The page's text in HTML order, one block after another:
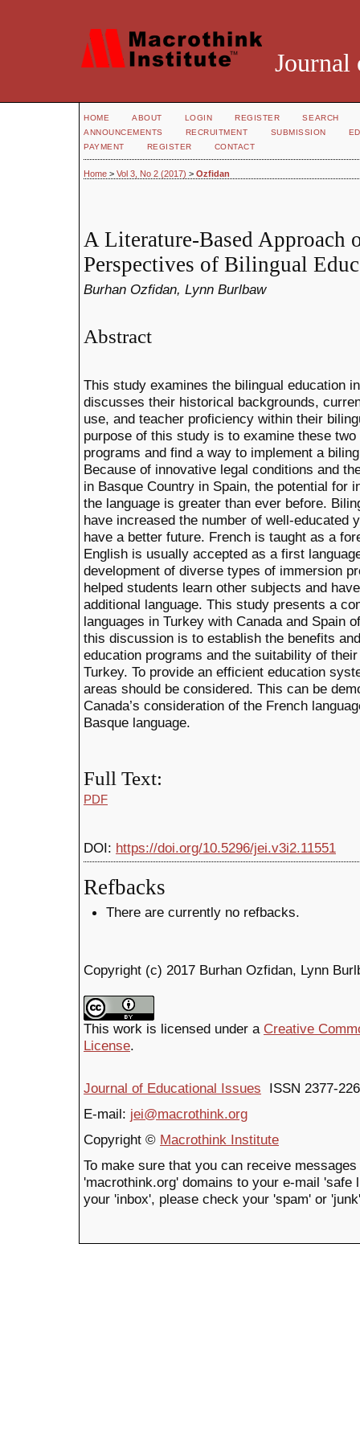
Journal
HOME ABOUT LOGIN REGISTER
SEARCH
ANNOUNCEMENTS
RECRUITMENT SUBMISSION
PAYMENT
REGISTER CONTACT
Home > Vol 3, No 2 (2017) > Ozfidan
A Literature-Based Approach
Perspectives of Bilingual
Burhan Ozfidan, Lynn Burlbaw
Abstract
This study examines the bilingual education
discusses their historical backgrounds,
use, and teacher proficiency within their
purpose of this study is to examine these two
programs and find a way to implement a
Because of innovative legal conditions and
in Basque Country in Spain, the potential for
the language is greater than ever before.
have increased the number of well-educated
have a better future. French is taught as a
English is usually accepted as a first
development of diverse types of immersion
helped students learn other subjects and
additional language. This study presents a
languages in Turkey with Canada and Spain
this discussion is to establish the benefits
education programs and the suitability of
Turkey. To provide an efficient education
areas should be considered. This can be
Canada’s consideration of the French
Basque language.
Full Text:
PDF
DOI: https://doi.org/10.5296/jei.v3i2.11551
Refbacks
There are currently no refbacks.
Copyright (c) 2017 Burhan Ozfidan, Lynn
This work is licensed under a Creative
License.
Journal of Educational Issues ISSN 2377-
E-mail: jei@macrothink.org
Copyright © Macrothink Institute
To make sure that you can receive
'macrothink.org' domains to your e-mail
your 'inbox', please check your 'spam' or